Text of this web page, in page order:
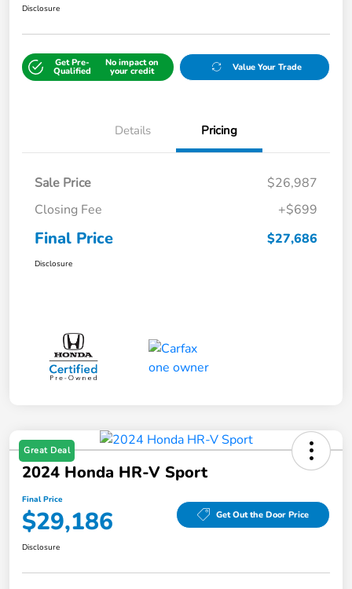
Disclosure
Get Pre-
Qualified
No impact on
your credit Value Your Trade
Details Pricing
Sale Price
$26,987
Closing Fee
+$699
Final Price $27,686
Disclosure
Great Deal
2024 Honda HR-V Sport
Final Price
$29,186 Get Out the Door Price
Disclosure